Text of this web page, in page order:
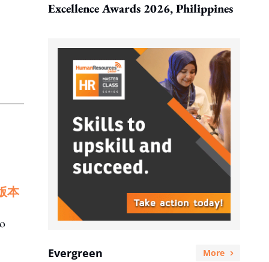
本
Excellence Awards 2026, Philippines
Evergreen More